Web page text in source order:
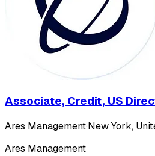
Associate, Credit, US
Ares Management·New York,
Ares Management